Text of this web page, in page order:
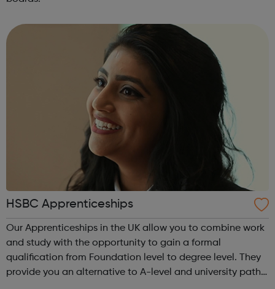
HSBC Apprenticeships
Our Apprenticeships in the UK allow you to combine work
and study with the opportunity to gain a formal
qualification from Foundation level to degree level. They
provide you an alternative to A-level and university paths